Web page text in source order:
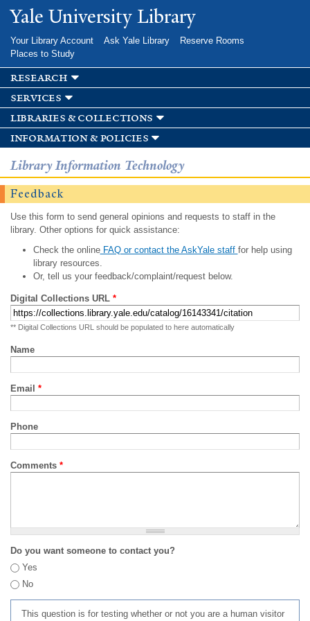
Skip to
main
Yale University Library
Your Library Account Ask Yale Library
Reserve Rooms
Places to Study
research
services
libraries & collections
information & policies
Library Information Technology
Feedback
Use this form to send general opinions and requests to staff in the
library. Other options for quick assistance:
Check the onlineFAQ or contact the AskYale staff for help using
library resources.
Or, tell us your feedback/complaint/request below.
Digital Collections URL *
** Digital Collections URL should be populated to here automatically
Name
Email *
Phone
Comments *
Do you want someone to contact you?
Yes
No
This question is for testing whether or not you are a human visitor